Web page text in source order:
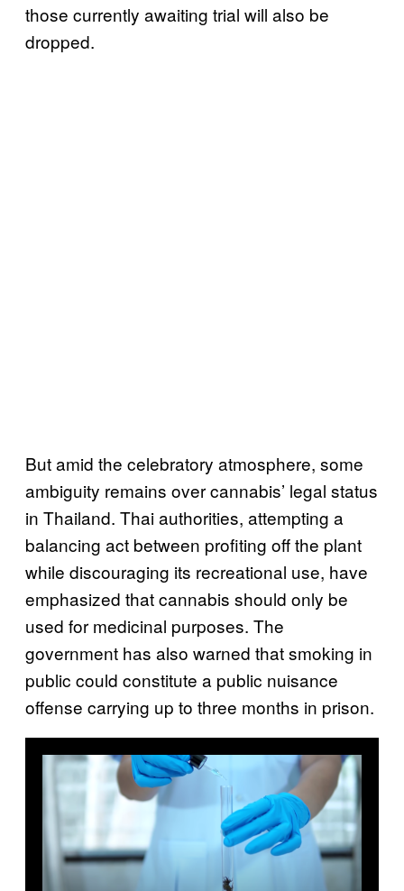
those currently awaiting trial will also be
dropped.
But amid the celebratory atmosphere, some
ambiguity remains over cannabis’ legal status
in Thailand. Thai authorities, attempting a
balancing act between profiting off the plant
while discouraging its recreational use, have
emphasized that cannabis should only be
used for medicinal purposes. The
government has also warned that smoking in
public could constitute a public nuisance
offense carrying up to three months in prison.